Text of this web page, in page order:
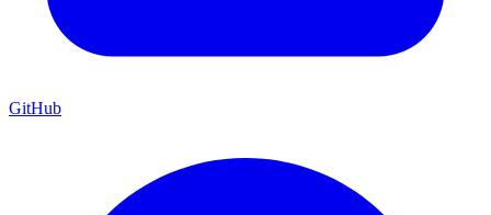
GitHub